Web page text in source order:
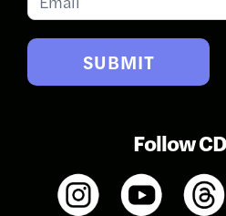
SUBMIT
Follow